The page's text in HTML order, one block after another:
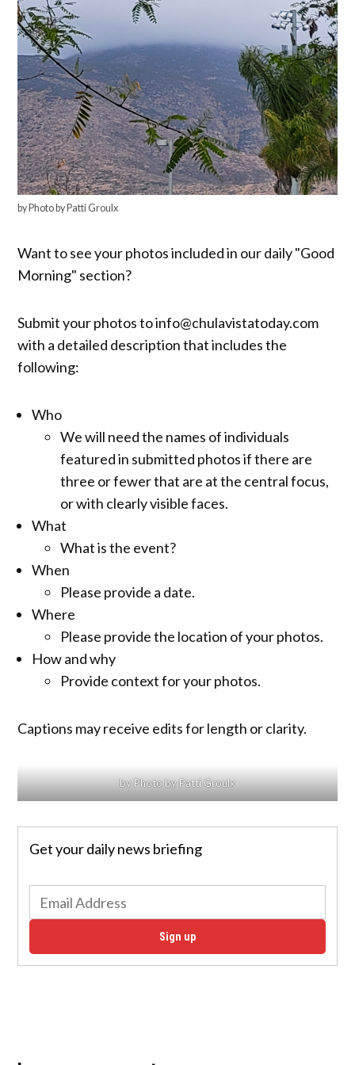
by Photo by Patti Groulx
Want to see your photos included in our daily "Good
Morning" section?
Submit your photos to info@chulavistatoday.com
with a detailed description that includes the
following:
Who
We will need the names of individuals
featured in submitted photos if there are
three or fewer that are at the central focus,
or with clearly visible faces.
What
What is the event?
When
Please provide a date.
Where
Please provide the location of your photos.
How and why
Provide context for your photos.
Captions may receive edits for length or clarity.
by Photo by Patti Groulx
Get your daily news briefing
Sign up